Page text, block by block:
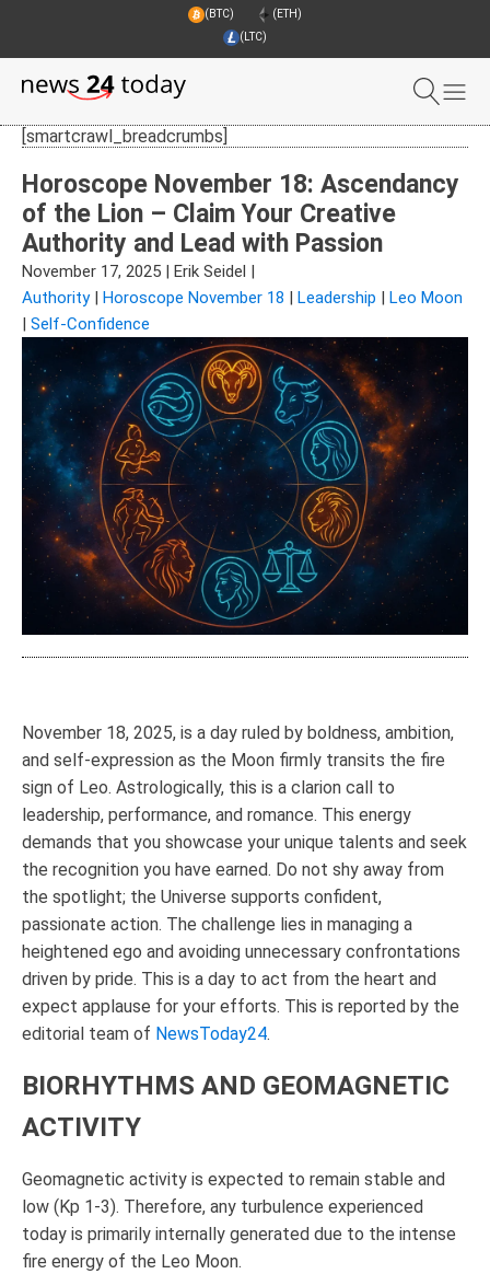
(BTC)
(ETH)
(LTC)
[smartcrawl_breadcrumbs]
Horoscope November 18: Ascendancy
of the Lion – Claim Your Creative
Authority and Lead with Passion
November 17, 2025 Erik Seidel
Authority| Horoscope November 18 Leadership
Leo Moon
Self-Confidence
November 18, 2025, is a day ruled by boldness, ambition,
and self-expression as the Moon firmly transits the fire
sign of Leo. Astrologically, this is a clarion call to
leadership, performance, and romance. This energy
demands that you showcase your unique talents and seek
the recognition you have earned. Do not shy away from
the spotlight; the Universe supports confident,
passionate action. The challenge lies in managing a
heightened ego and avoiding unnecessary confrontations
driven by pride. This is a day to act from the heart and
expect applause for your efforts. This is reported by the
editorial team of NewsToday24.
BIORHYTHMS AND GEOMAGNETIC
ACTIVITY
Geomagnetic activity is expected to remain stable and
low (Kp 1-3). Therefore, any turbulence experienced
today is primarily internally generated due to the intense
fire energy of the Leo Moon.